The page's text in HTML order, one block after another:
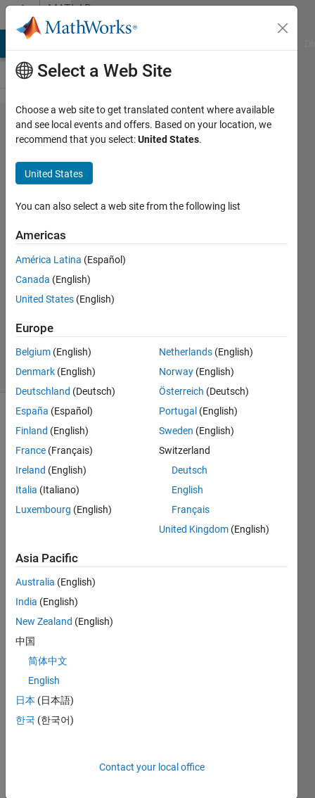
Skip to contentMATLAB
Answers
Custom
deep
learning
layers in
MATLAB
Kaja
Mohideen
29 Aug
2023
Updated
33 Views
(30 days)
I am
a
e
classi
ficati
probl
em
with
I was
trying
Select a Web Site
Choose a web site to get translated content where available
and see local events and offers. Based on your location, we
recommend that you select:United States.
United States
You can also select a web site from the following list
Americas
América Latina (Español)
Canada (English)
United States (English)
Europe
Belgium (English)
Denmark (English)
Deutschland (Deutsch)
España (Español)
Finland (English)
France (Français)
Ireland (English)
Italia (Italiano)
Luxembourg (English)
Netherlands (English)
Norway (English)
Österreich (Deutsch)
Portugal (English)
Sweden (English)
Switzerland
Deutsch
English
Français
United Kingdom (English)
Asia Pacific
Australia (English)
India (English)
New Zealand (English)
中国
简体中文
English
日本 (日本語)
한국 (한국어)
Contact your local office